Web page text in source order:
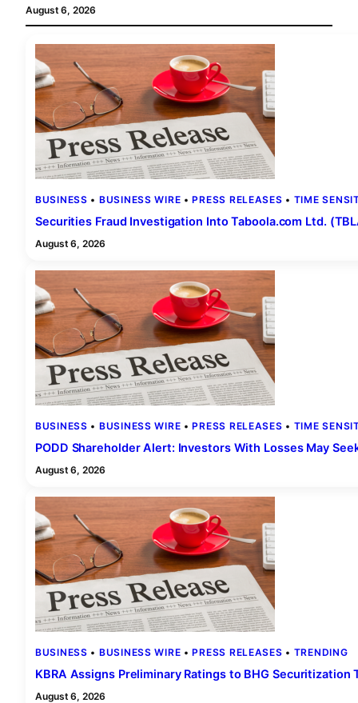
August 6, 2026
BUSINESS • BUSINESS WIRE • PRESS RELEASES • TIME
Securities Fraud Investigation Into Taboola.com Ltd.
August 6, 2026
BUSINESS • BUSINESS WIRE • PRESS RELEASES • TIME
PODD Shareholder Alert: Investors With Losses May
August 6, 2026
BUSINESS • BUSINESS WIRE • PRESS RELEASES • TRENDING
KBRA Assigns Preliminary Ratings to BHG Securitization
August 6, 2026